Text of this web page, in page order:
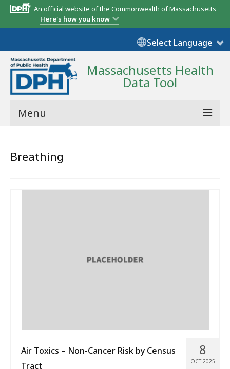
An official website of the Commonwealth of Massachusetts
Here's how you know
Select Language
Massachusetts Health
Data Tool
Menu
State Report
Breathing
8
OCT 2025
Air Toxics – Non-Cancer Risk by Census
Tract